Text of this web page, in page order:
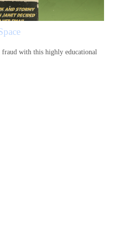
fraud with this highly educational